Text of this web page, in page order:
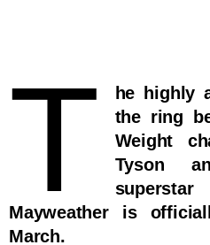
T
he highly
the ring
Weight
Tyson
Mayweather is
March.